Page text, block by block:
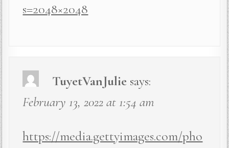
s=2048×2048
TuyetVanJulie says:
February 13, 2022 at 1:54 am
https://media.gettyimages.com/pho